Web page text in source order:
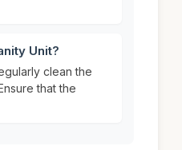
Unit?
clean the
that the